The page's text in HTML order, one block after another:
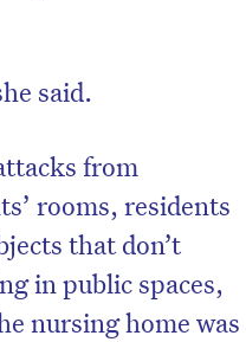
said.
from
rooms, residents
that don’t
in public spaces,
nursing home was